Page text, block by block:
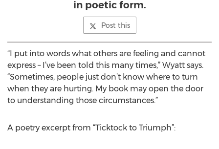
in poetic form.
Post this
“I put into words what others are feeling and cannot
express – I’ve been told this many times,” Wyatt says.
“Sometimes, people just don’t know where to turn
when they are hurting. My book may open the door
to understanding those circumstances.”
A poetry excerpt from “Ticktock to Triumph”: